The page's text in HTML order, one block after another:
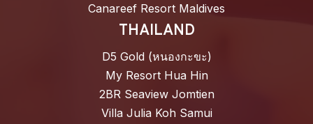
Canareef Resort Maldives
THAILAND
D5 Gold (หนองกะขะ)
My Resort Hua Hin
2BR Seaview Jomtien
Villa Julia Koh Samui